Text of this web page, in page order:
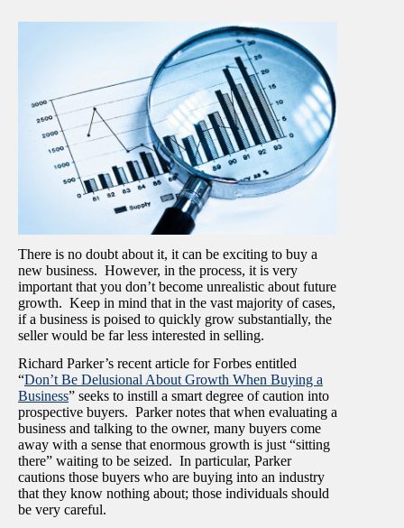
There is no doubt about it, it can be exciting to buy a
new business. However, in the process, it is very
important that you don’t become unrealistic about future
growth. Keep in mind that in the vast majority of cases,
if a business is poised to quickly grow substantially, the
seller would be far less interested in selling.
Richard Parker’s recent article for Forbes entitled
“Don’t Be Delusional About Growth When Buying a
Business” seeks to instill a smart degree of caution into
prospective buyers. Parker notes that when evaluating a
business and talking to the owner, many buyers come
away with a sense that enormous growth is just “sitting
there” waiting to be seized. In particular, Parker
cautions those buyers who are buying into an industry
that they know nothing about; those individuals should
be very careful.